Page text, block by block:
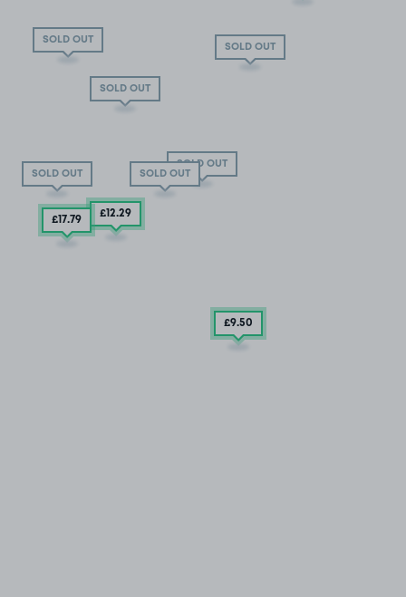
SOLD OUT
SOLD OUT
SOLD OUT
SOLD OUT
SOLD OUT
SOLD OUT
£12.29
£17.79
£9.50